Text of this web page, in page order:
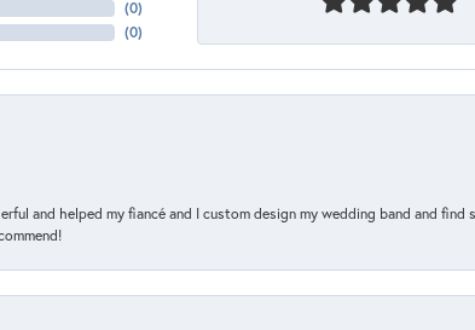
(0)
(0)
and helped my fiancé and I custom design my wedding band and